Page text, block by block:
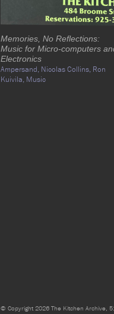
Memories, No Reflections:
Music for Micro-computers
Electronics
Ampersand, Nicolas Collins, Ron
Kuivila, Music
© Copyright 2026 The Kitchen Archive,